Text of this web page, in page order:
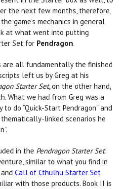
the next few months, therefore,
game’s mechanics in general
at what went into putting
Set for Pendragon.
are all fundamentally the finished
left us by Greg at his
Starter Set, on the other hand,
What we had from Greg was a
do “Quick-Start Pendragon” and
linked scenarios he
in the Pendragon Starter Set:
similar to what you find in
and Call of Cthulhu Starter Set
with those products. Book II is